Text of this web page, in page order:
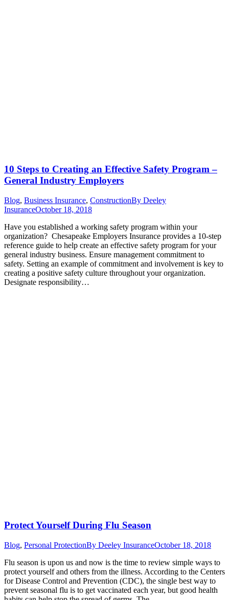
10 Steps to Creating an Effective Safety Program –
General Industry Employers
Blog, Business Insurance, ConstructionBy Deeley
InsuranceOctober 18, 2018
Have you established a working safety program within your
organization? Chesapeake Employers Insurance provides a 10-step
reference guide to help create an effective safety program for your
general industry business. Ensure management commitment to
safety. Setting an example of commitment and involvement is key to
creating a positive safety culture throughout your organization.
Designate responsibility…
Protect Yourself During Flu Season
Blog, Personal ProtectionBy Deeley InsuranceOctober 18, 2018
Flu season is upon us and now is the time to review simple ways to
protect yourself and others from the illness. According to the Centers
for Disease Control and Prevention (CDC), the single best way to
prevent seasonal flu is to get vaccinated each year, but good health